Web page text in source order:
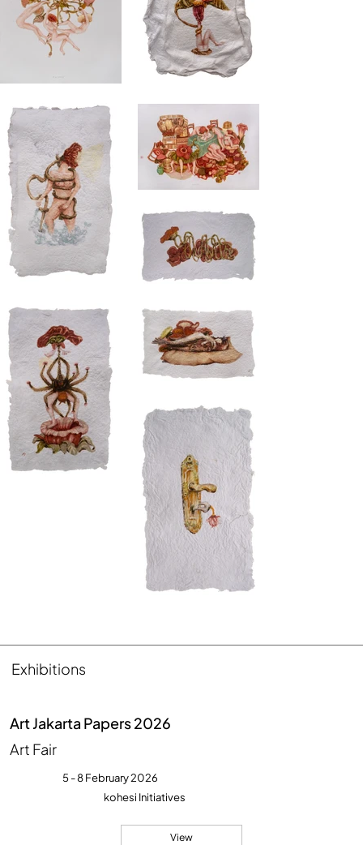
Exhibitions
Art Jakarta Papers 2026
Art Fair
5 - 8 February 2026
kohesi Initiatives
View